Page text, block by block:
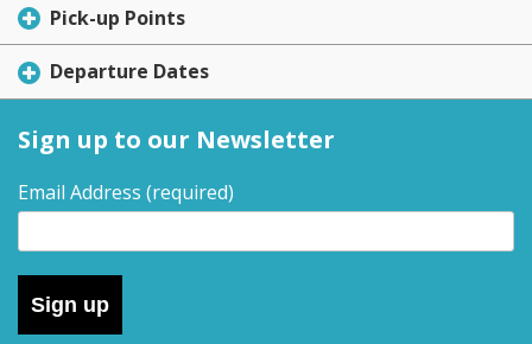
Pick-up Points
Departure Dates
Sign up to our Newsletter
Email Address (required)
Sign up